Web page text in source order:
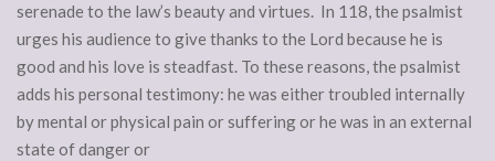
serenade to the law’s beauty and virtues. In 118, the psalmist
urges his audience to give thanks to the Lord because he is
good and his love is steadfast. To these reasons, the psalmist
adds his personal testimony: he was either troubled internally
by mental or physical pain or suffering or he was in an external
state of danger or